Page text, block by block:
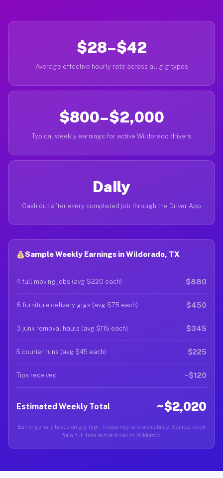
$28–$42
Average effective hourly rate across all gig types
$800–$2,000
Typical weekly earnings for active Wildorado drivers
Daily
Cash out after every completed job through the Driver App
Sample Weekly Earnings in Wildorado, TX
4 full moving jobs (avg $220 each) $880
6 furniture delivery gigs (avg $75 each) $450
3 junk removal hauls (avg $115 each) $345
5 courier runs (avg $45 each) $225
Tips received ~$120
Estimated Weekly Total ~$2,020
Earnings vary based on gig type, frequency, and availability. Sample week
for a full-time active driver in Wildorado.